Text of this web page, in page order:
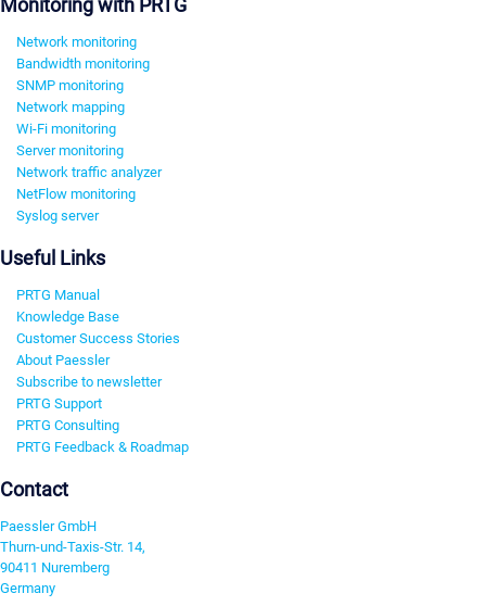
Monitoring with PRTG
Network monitoring
Bandwidth monitoring
SNMP monitoring
Network mapping
Wi-Fi monitoring
Server monitoring
Network traffic analyzer
NetFlow monitoring
Syslog server
Useful Links
PRTG Manual
Knowledge Base
Customer Success Stories
About Paessler
Subscribe to newsletter
PRTG Support
PRTG Consulting
PRTG Feedback & Roadmap
Contact
Paessler GmbH
Thurn-und-Taxis-Str. 14,
90411 Nuremberg
Germany